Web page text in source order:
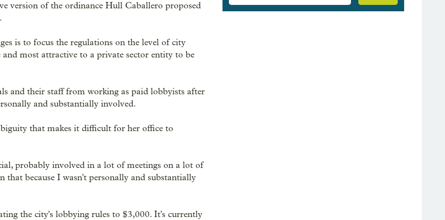
version of the ordinance Hull Caballero proposed
is to focus the regulations on the level of city
most attractive to a private sector entity to be
and their staff from working as paid lobbyists after
and substantially involved.
that makes it difficult for her office to
probably involved in a lot of meetings on a lot of
that because I wasn't personally and substantially
the city's lobbying rules to $3,000. It's currently